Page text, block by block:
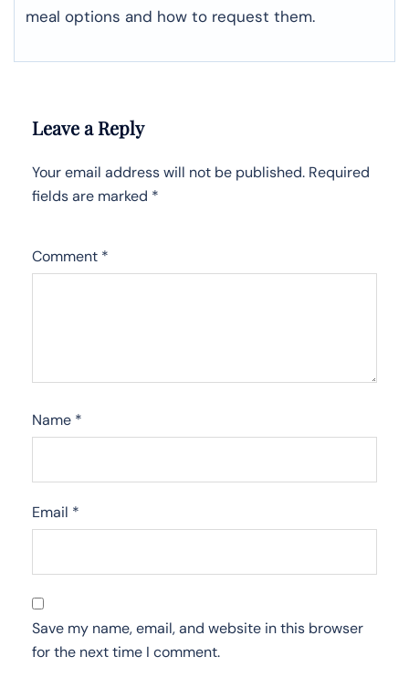
meal options and how to request them.
Leave a Reply
Your email address will not be published. Required
fields are marked *
Comment *
Name *
Email *
Save my name, email, and website in this browser
for the next time I comment.